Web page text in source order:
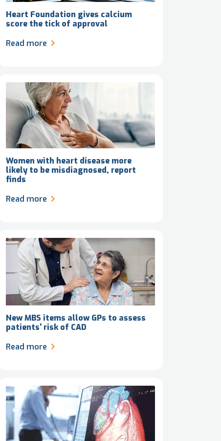
Heart Foundation gives calcium
score the tick of approval
Read more
Women with heart disease more
likely to be misdiagnosed, report
finds
Read more
New MBS items allow GPs to assess
patients' risk of CAD
Read more